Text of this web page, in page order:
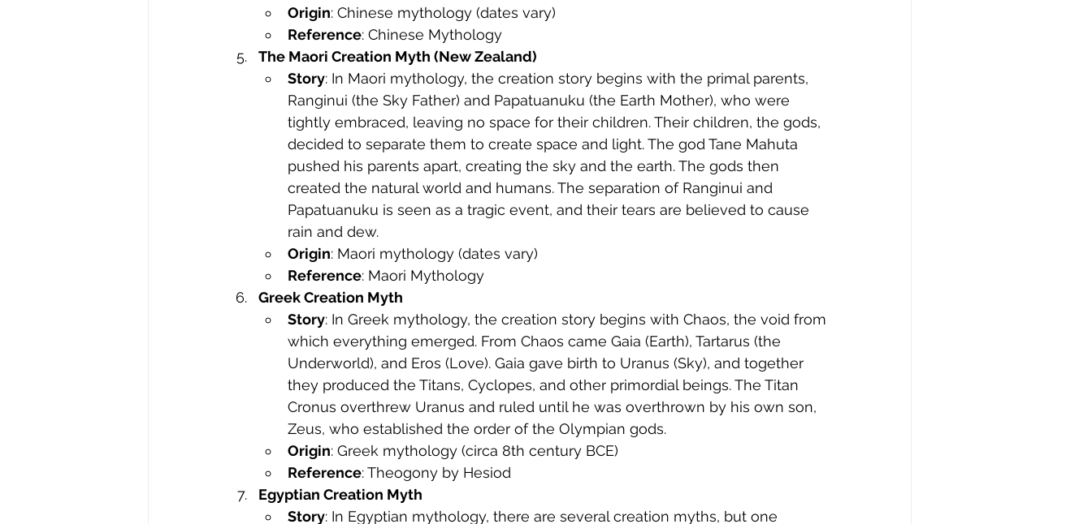
Origin: Chinese mythology (dates vary)
Reference: Chinese Mythology
The Maori Creation Myth (New Zealand)
Story: In Maori mythology, the creation story begins with the primal parents,
Ranginui (the Sky Father) and Papatuanuku (the Earth Mother), who were
tightly embraced, leaving no space for their children. Their children, the gods,
decided to separate them to create space and light. The god Tane Mahuta
pushed his parents apart, creating the sky and the earth. The gods then
created the natural world and humans. The separation of Ranginui and
Papatuanuku is seen as a tragic event, and their tears are believed to cause
rain and dew.
Origin: Maori mythology (dates vary)
Reference: Maori Mythology
Greek Creation Myth
Story: In Greek mythology, the creation story begins with Chaos, the void from
which everything emerged. From Chaos came Gaia (Earth), Tartarus (the
Underworld), and Eros (Love). Gaia gave birth to Uranus (Sky), and together
they produced the Titans, Cyclopes, and other primordial beings. The Titan
Cronus overthrew Uranus and ruled until he was overthrown by his own son,
Zeus, who established the order of the Olympian gods.
Origin: Greek mythology (circa 8th century BCE)
Reference: Theogony by Hesiod
Egyptian Creation Myth
Story: In Egyptian mythology, there are several creation myths, but one